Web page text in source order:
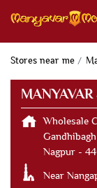
Stores near me
Wholesale
Gandhibagh
Nagpur -
Near